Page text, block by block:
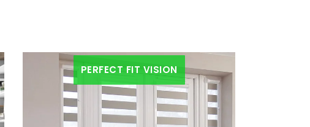
PERFECT FIT VISION